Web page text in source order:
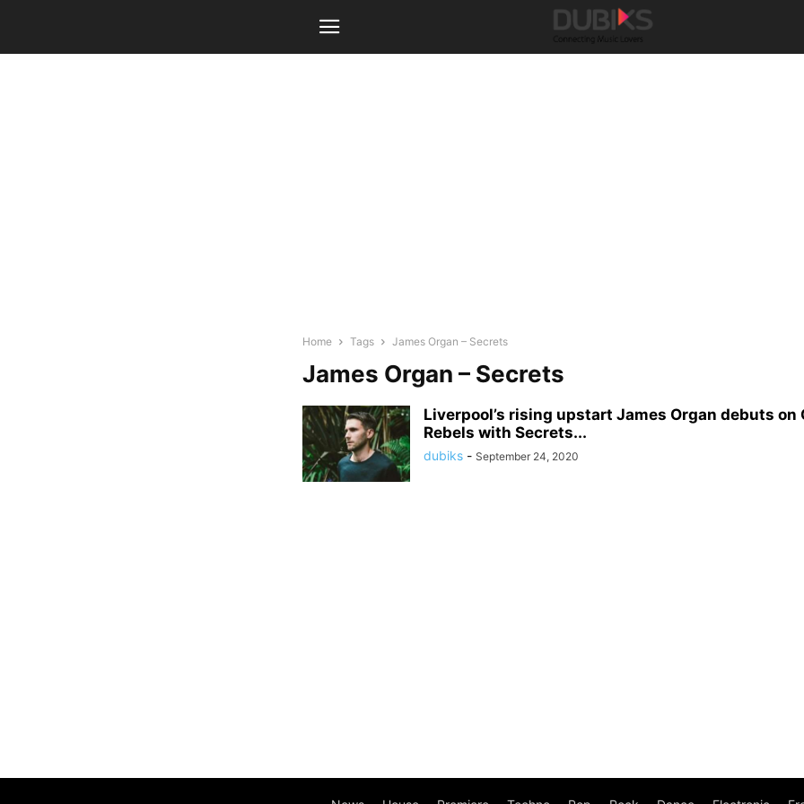
Home Tags James Organ – Secrets
James Organ – Secrets
Liverpool’s rising upstart James Organ debuts on
Rebels with Secrets...
dubiks - September 24, 2020